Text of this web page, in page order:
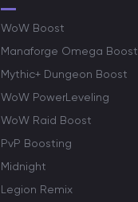
WoW Boost
Manaforge Omega Boost
Mythic+ Dungeon Boost
WoW PowerLeveling
WoW Raid Boost
PvP Boosting
Midnight
Legion Remix